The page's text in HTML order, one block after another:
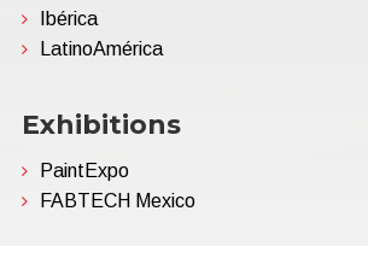
Ibérica
LatinoAmérica
Exhibitions
PaintExpo
FABTECH Mexico